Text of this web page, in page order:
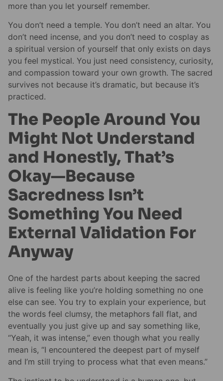
more than you let yourself remember.
You don’t need a temple. You don’t need an altar. You
don’t need incense, and you don’t need to cosplay as
a spiritual version of yourself that only exists on days
you feel mystical. You just need consistency, curiosity,
and compassion toward your own growth. The sacred
survives not because it’s dramatic, but because it’s
practiced.
The People Around You
Might Not Understand
and Honestly, That’s
Okay—Because
Sacredness Isn’t
Something You Need
External Validation For
Anyway
One of the hardest parts about keeping the sacred
alive is feeling like you’re holding something no one
else can see. You try to explain your experience, but
the words feel clumsy, the metaphors fall flat, and
eventually you just give up and say something like,
“Yeah, it was intense,” even though what you really
mean is, “I encountered the deepest part of myself
and I’m still trying to process what that even means.”